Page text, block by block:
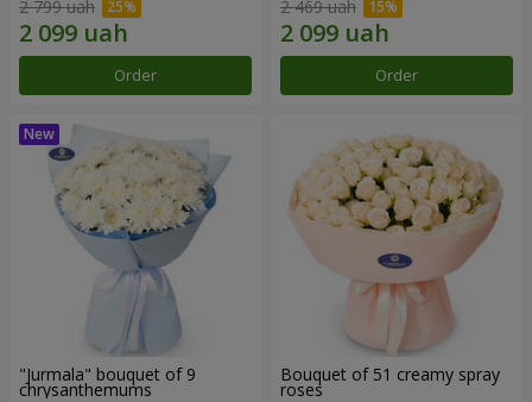
2 799 uah
Order
2 469 uah
Order
"Jurmala" bouquet of 9
chrysanthemums
Bouquet of 51 creamy spray
roses